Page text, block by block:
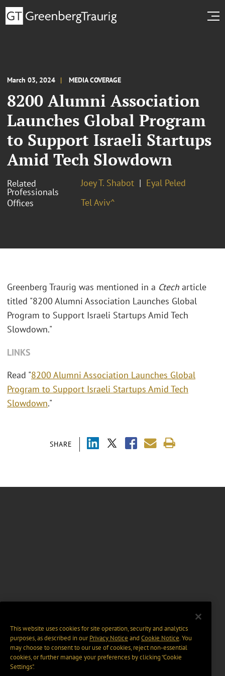
March 03, 2024 MEDIA COVERAGE
8200 Alumni Association
Launches Global Program
to Support Israeli Startups
Amid Tech Slowdown
Related
Professionals
Joey T. Shabot
Eyal Peled
Offices
Tel Aviv^
SHARE
Greenberg Traurig was mentioned in a Ctech article
titled "8200 Alumni Association Launches Global
Program to Support Israeli Startups Amid Tech
Slowdown."
LINKS
Read "8200 Alumni Association Launches Global
Program to Support Israeli Startups Amid Tech
Slowdown."
This website uses cookies for site operation, security and analytics
purposes, as described in ourPrivacy Notice and Cookie Notice. You
may choose to consent to our use of cookies, reject non-essential
cookies, or further manage your preferences by clicking “Cookie
Settings".